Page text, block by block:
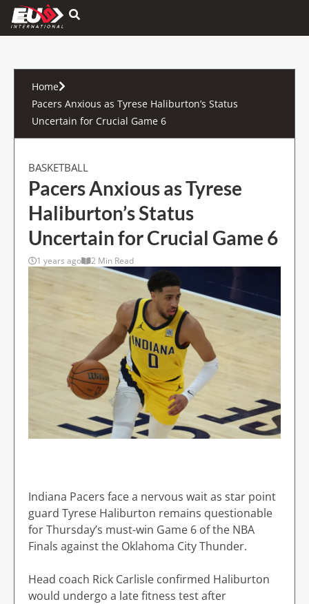
Hamburger Toggle Menu
Home
Pacers Anxious as Tyrese Haliburton’s Status
Uncertain for Crucial Game 6
BASKETBALL
Pacers Anxious as Tyrese
Haliburton’s Status
Uncertain for Crucial Game 6
1 years ago 2 Min Read
Indiana Pacers face a nervous wait as star point
guard Tyrese Haliburton remains questionable
for Thursday’s must-win Game 6 of the NBA
Finals against the Oklahoma City Thunder.
Head coach Rick Carlisle confirmed Haliburton
would undergo a late fitness test after